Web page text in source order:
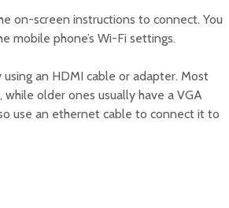
on-screen instructions to connect. You
mobile phone’s Wi-Fi settings.
an HDMI cable or adapter. Most
older ones usually have a VGA
use an ethernet cable to connect it to